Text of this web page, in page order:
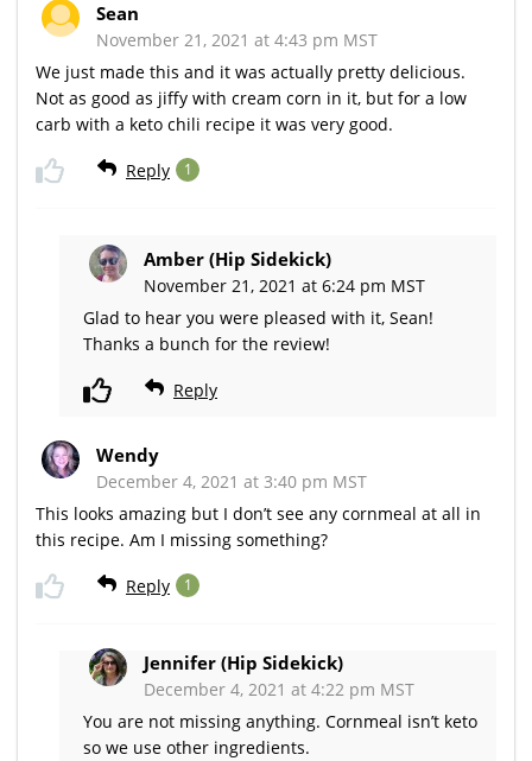
Sean
November 21, 2021 at 4:43 pm MST
We just made this and it was actually pretty delicious.
Not as good as jiffy with cream corn in it, but for a low
carb with a keto chili recipe it was very good.
Reply 1
Amber (Hip Sidekick)
November 21, 2021 at 6:24 pm MST
Glad to hear you were pleased with it, Sean!
Thanks a bunch for the review!
Reply
Wendy
December 4, 2021 at 3:40 pm MST
This looks amazing but I don’t see any cornmeal at all in
this recipe. Am I missing something?
Reply 1
Jennifer (Hip Sidekick)
December 4, 2021 at 4:22 pm MST
You are not missing anything. Cornmeal isn’t keto
so we use other ingredients.